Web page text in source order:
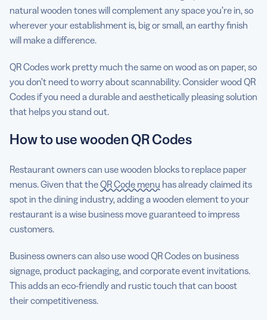
natural wooden tones will complement any space you’re in, so
wherever your establishment is, big or small, an earthy finish
will make a difference.
QR Codes work pretty much the same on wood as on paper, so
you don’t need to worry about scannability. Consider wood QR
Codes if you need a durable and aesthetically pleasing solution
that helps you stand out.
How to use wooden QR Codes
Restaurant owners can use wooden blocks to replace paper
menus. Given that theQR Code menu has already claimed its
spot in the dining industry, adding a wooden element to your
restaurant is a wise business move guaranteed to impress
customers.
Business owners can also use wood QR Codes on business
signage, product packaging, and corporate event invitations.
This adds an eco-friendly and rustic touch that can boost
their competitiveness.